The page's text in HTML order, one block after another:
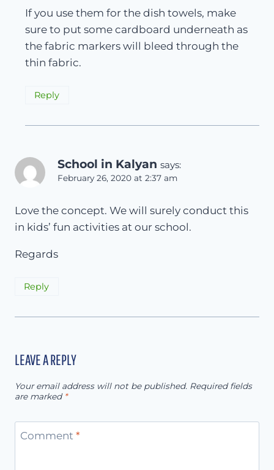
If you use them for the dish towels, make
sure to put some cardboard underneath as
the fabric markers will bleed through the
thin fabric.
Reply
School in Kalyan says:
February 26, 2020 at 2:37 am
Love the concept. We will surely conduct this
in kids’ fun activities at our school.
Regards
Reply
LEAVE A REPLY
Your email address will not be published. Required fields
are marked *
Comment *